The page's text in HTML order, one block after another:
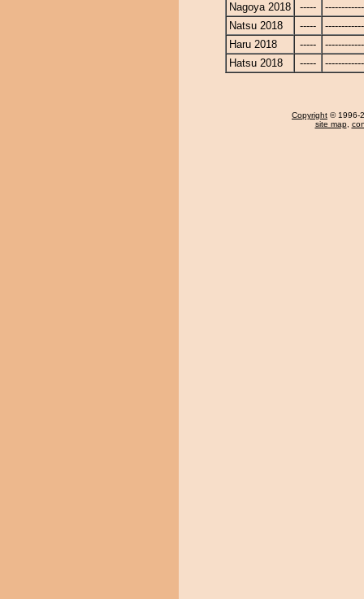
Nagoya 2018
-----
Natsu 2018
-----
Haru 2018
-----
Hatsu 2018
-----
Copyright © 1996-
site map,